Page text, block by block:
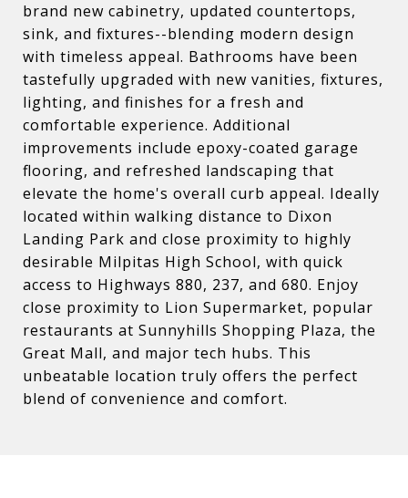
brand new cabinetry, updated countertops,
sink, and fixtures--blending modern design
with timeless appeal. Bathrooms have been
tastefully upgraded with new vanities, fixtures,
lighting, and finishes for a fresh and
comfortable experience. Additional
improvements include epoxy-coated garage
flooring, and refreshed landscaping that
elevate the home's overall curb appeal. Ideally
located within walking distance to Dixon
Landing Park and close proximity to highly
desirable Milpitas High School, with quick
access to Highways 880, 237, and 680. Enjoy
close proximity to Lion Supermarket, popular
restaurants at Sunnyhills Shopping Plaza, the
Great Mall, and major tech hubs. This
unbeatable location truly offers the perfect
blend of convenience and comfort.